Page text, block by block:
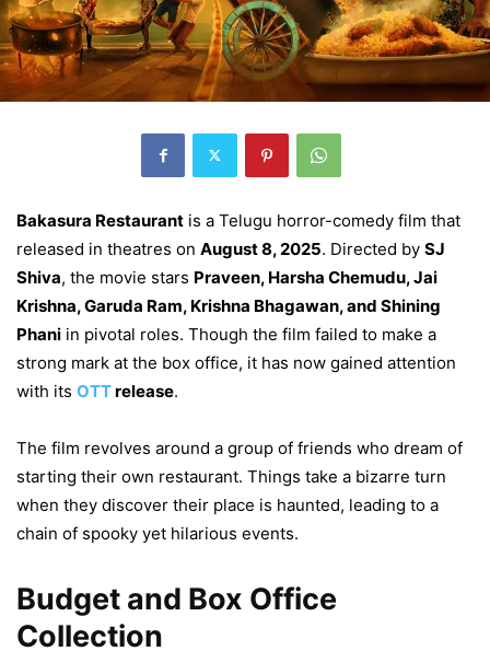
Bakasura Restaurant is a Telugu horror-comedy film that
released in theatres on August 8, 2025. Directed by SJ
Shiva, the movie stars Praveen, Harsha Chemudu, Jai
Krishna, Garuda Ram, Krishna Bhagawan, and Shining
Phani in pivotal roles. Though the film failed to make a
strong mark at the box office, it has now gained attention
with its OTTrelease.
The film revolves around a group of friends who dream of
starting their own restaurant. Things take a bizarre turn
when they discover their place is haunted, leading to a
chain of spooky yet hilarious events.
Budget and Box Office
Collection